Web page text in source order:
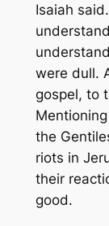
Isaiah
were dull.
gospel, to
the
riots in
their
good.